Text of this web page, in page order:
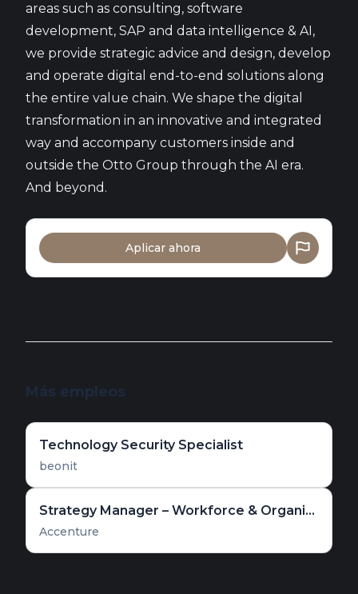
areas such as consulting, software
development, SAP and data intelligence & AI,
we provide strategic advice and design, develop
and operate digital end-to-end solutions along
the entire value chain. We shape the digital
transformation in an innovative and integrated
way and accompany customers inside and
outside the Otto Group through the AI era.
And beyond.
Aplicar ahora
Más empleos
Technology Security Specialist
beonit
Strategy Manager – Workforce & Organizational Transformation
Accenture